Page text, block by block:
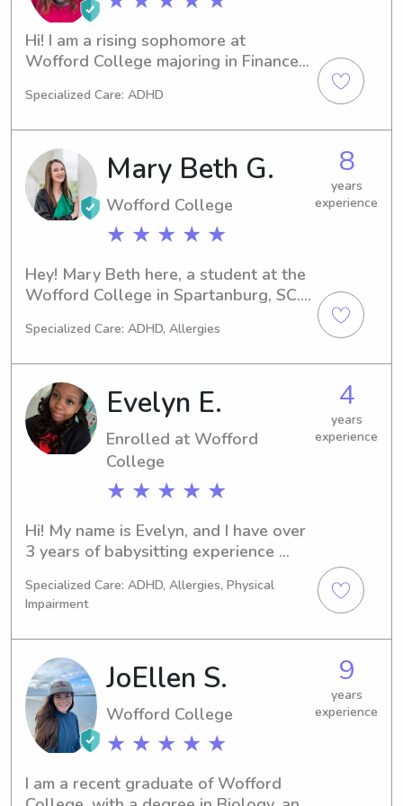
Hi! I am a rising sophomore at
Wofford College majoring in Finance
experience babysitting and working
experience as a camp counselor. I
have worked with all different age
groups and would love to help any
time you may be in need of a sitter!
Specialized Care: ADHD
Mary Beth G.
Wofford College
★ ★ ★ ★ ★
8
years
experience
Hey! Mary Beth here, a student at the
Wofford College in Spartanburg, SC.
babysitter or nanny near the Wofford
Contact me, and we can discuss your
family's unique needs and schedule.
Specialized Care: ADHD, Allergies
Evelyn E.
Enrolled at Wofford
College
★ ★ ★ ★ ★
4
years
experience
Hi! My name is Evelyn, and I have over
3 years of babysitting experience
am responsible, patient, and
dependable, and I enjoy creating a
safe, fun, and positive environment for
kids. I can assist with meal
preparation, homework help, bedtime
routines, and engaging activities. My
goal is to ensure children are well
cared for while giving parents peace
of mind. I look forward to supporting
your family!
Specialized Care: ADHD, Allergies, Physical
Impairment
JoEllen S.
Wofford College
★ ★ ★ ★ ★
9
years
experience
I am a recent graduate of Wofford